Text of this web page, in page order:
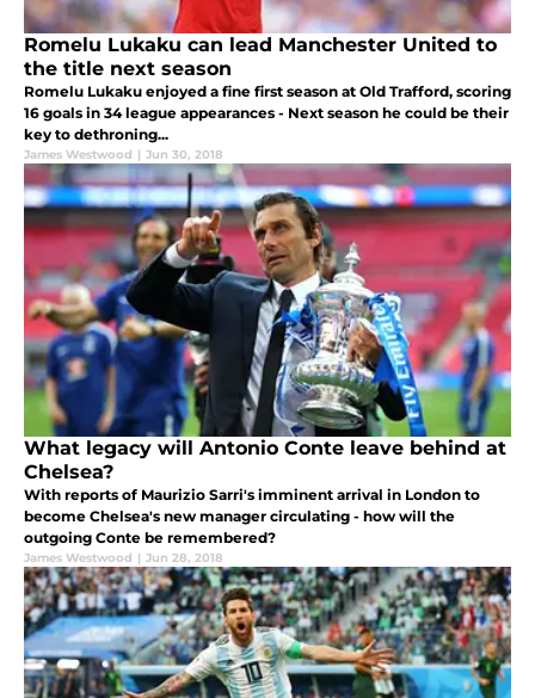
Romelu Lukaku can lead Manchester United to
the title next season
Romelu Lukaku enjoyed a fine first season at Old Trafford, scoring
16 goals in 34 league appearances - Next season he could be their
key to dethroning...
James Westwood | Jun 30, 2018
What legacy will Antonio Conte leave behind at
Chelsea?
With reports of Maurizio Sarri's imminent arrival in London to
become Chelsea's new manager circulating - how will the
outgoing Conte be remembered?
James Westwood | Jun 28, 2018